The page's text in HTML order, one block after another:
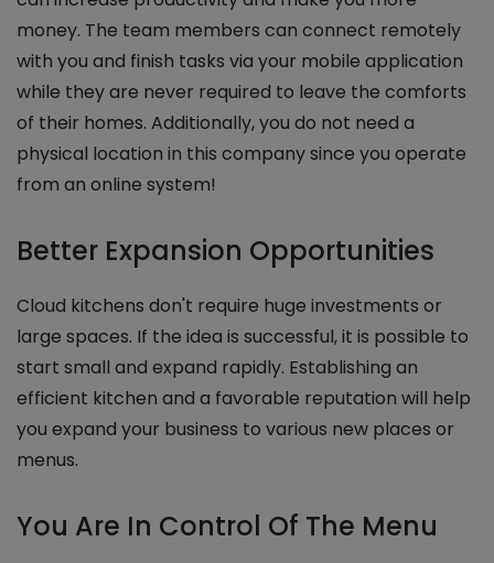
money. The team members can connect remotely
with you and finish tasks via your mobile application
while they are never required to leave the comforts
of their homes. Additionally, you do not need a
physical location in this company since you operate
from an online system!
Better Expansion Opportunities
Cloud kitchens don't require huge investments or
large spaces. If the idea is successful, it is possible to
start small and expand rapidly. Establishing an
efficient kitchen and a favorable reputation will help
you expand your business to various new places or
menus.
You Are In Control Of The Menu